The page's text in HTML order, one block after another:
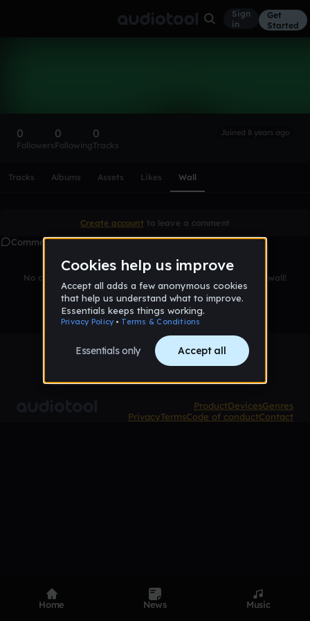
Sign
in
Get
Started
0
Followers
0
Following
0
Tracks
Joined 8 years ago
Tracks Albums Assets Likes Wall
Create account to leave a comment
Comments
No comments yet. Be the first to leave a message on this wall!
ProductDevicesGenres
PrivacyTermsCode of conductContact
Home News Music